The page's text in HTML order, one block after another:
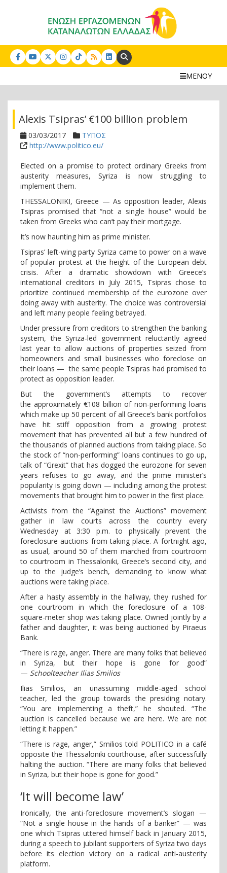
Search:
ΜΕΝΟΥ
Alexis Tsipras’ €100 billion problem
03/03/2017
ΤΥΠΟΣ
http://www.politico.eu/
Elected on a promise to protect ordinary Greeks from
austerity measures, Syriza is now struggling to
implement them.
THESSALONIKI, Greece — As opposition leader, Alexis
Tsipras promised that “not a single house” would be
taken from Greeks who can’t pay their mortgage.
It’s now haunting him as prime minister.
Tsipras’ left-wing party Syriza came to power on a wave
of popular protest at the height of the European debt
crisis. After a dramatic showdown with Greece’s
international creditors in July 2015, Tsipras chose to
prioritize continued membership of the eurozone over
doing away with austerity. The choice was controversial
and left many people feeling betrayed.
Under pressure from creditors to strengthen the banking
system, the Syriza-led government reluctantly agreed
last year to allow auctions of properties seized from
homeowners and small businesses who foreclose on
their loans — the same people Tsipras had promised to
protect as opposition leader.
But the government’s attempts to recover
the approximately €108 billion of non-performing loans
which make up 50 percent of all Greece’s bank portfolios
have hit stiff opposition from a growing protest
movement that has prevented all but a few hundred of
the thousands of planned auctions from taking place. So
the stock of “non-performing” loans continues to go up,
talk of “Grexit” that has dogged the eurozone for seven
years refuses to go away, and the prime minister’s
popularity is going down — including among the protest
movements that brought him to power in the first place.
Activists from the “Against the Auctions” movement
gather in law courts across the country every
Wednesday at 3:30 p.m. to physically prevent the
foreclosure auctions from taking place. A fortnight ago,
as usual, around 50 of them marched from courtroom
to courtroom in Thessaloniki, Greece’s second city, and
up to the judge’s bench, demanding to know what
auctions were taking place.
After a hasty assembly in the hallway, they rushed for
one courtroom in which the foreclosure of a 108-
square-meter shop was taking place. Owned jointly by a
father and daughter, it was being auctioned by Piraeus
Bank.
“There is rage, anger. There are many folks that believed
in Syriza, but their hope is gone for good”
— Schoolteacher Ilias Smilios
Ilias Smilios, an unassuming middle-aged school
teacher, led the group towards the presiding notary.
“You are implementing a theft,” he shouted. “The
auction is cancelled because we are here. We are not
letting it happen.”
“There is rage, anger,” Smilios told POLITICO in a café
opposite the Thessaloniki courthouse, after successfully
halting the auction. “There are many folks that believed
in Syriza, but their hope is gone for good.”
‘It will become law’
Ironically, the anti-foreclosure movement’s slogan —
“Not a single house in the hands of a banker” — was
one which Tsipras uttered himself back in January 2015,
during a speech to jubilant supporters of Syriza two days
before its election victory on a radical anti-austerity
platform.